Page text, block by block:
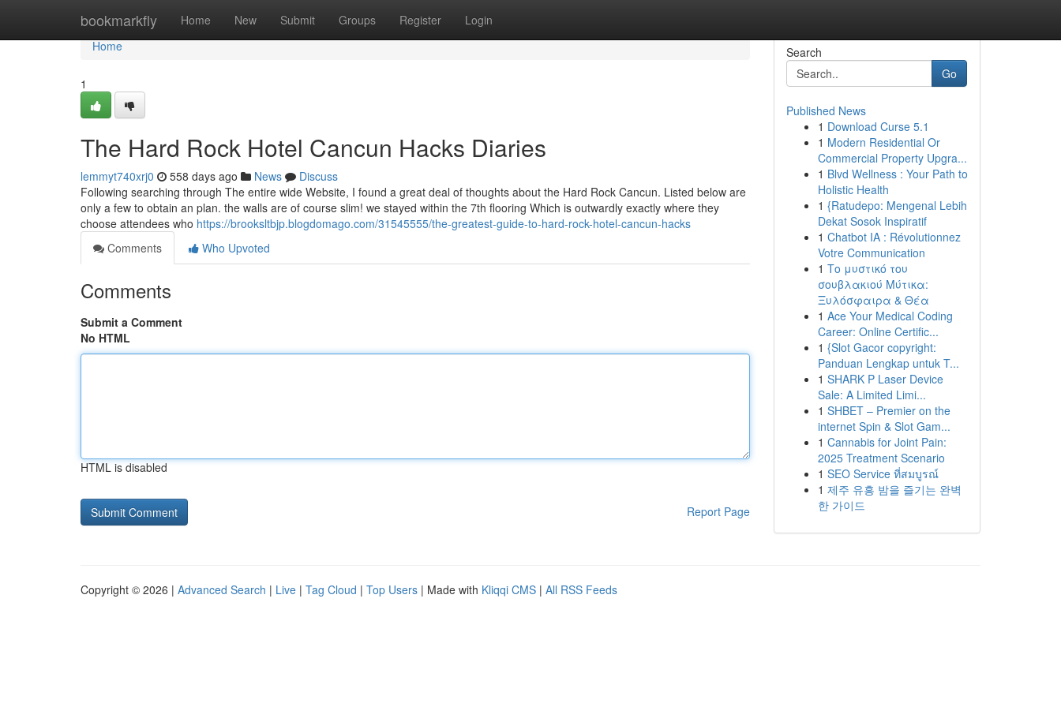
bookmarkfly Home New Submit Groups Register Login
Home
Home
1
The Hard Rock Hotel Cancun Hacks Diaries
lemmyt740xrj0 558 days ago News
Discuss
Following searching through The entire wide Website, I found a great deal of thoughts about the Hard Rock Cancun. Listed below are
only a few to obtain an plan. the walls are of course slim! we stayed within the 7th flooring Which is outwardly exactly where they
choose attendees who https://brooksltbjp.blogdomago.com/31545555/the-greatest-guide-to-hard-rock-hotel-cancun-hacks
Comments
Who Upvoted
Comments
Submit a Comment
No HTML
HTML is disabled
Report Page
Search
Go
Published News
1 Download Curse 5.1
1 Modern Residential Or
Commercial Property Upgra...
1 Blvd Wellness : Your Path to
Holistic Health
1 {Ratudepo: Mengenal Lebih
Dekat Sosok Inspiratif
1 Chatbot IA : Révolutionnez
Votre Communication
1 Το μυστικό του
σουβλακιού Μύτικα:
Ξυλόσφαιρα & Θέα
1 Ace Your Medical Coding
Career: Online Certific...
1 {Slot Gacor copyright:
Panduan Lengkap untuk T...
1 SHARK P Laser Device
Sale: A Limited Limi...
1 SHBET – Premier on the
internet Spin & Slot Gam...
1 Cannabis for Joint Pain:
2025 Treatment Scenario
1 SEO Service ที่สมบูรณ์
1 제주 유흥 밤을 즐기는 완벽
한 가이드
Copyright © 2026 | Advanced Search | Live | Tag Cloud | Top Users | Made with Kliqqi CMS | All RSS Feeds